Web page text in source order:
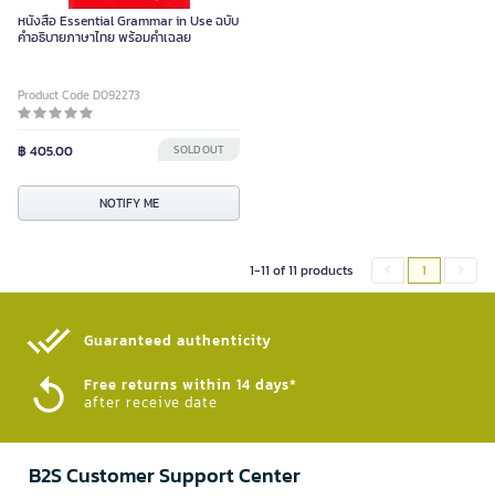
หนังสือ Essential Grammar in Use ฉบับ
คำอธิบายภาษาไทย พร้อมคำเฉลย
Product Code D092273
฿ 405.00 SOLD OUT
NOTIFY ME
1-11 of 11 products 1
Guaranteed authenticity​
Free returns within 14 days*
after receive date
B2S Customer Support Center